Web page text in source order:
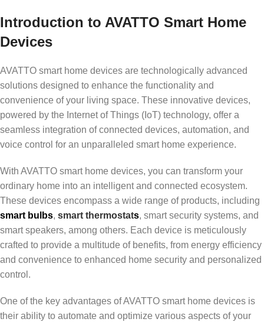
Introduction to AVATTO Smart Home
Devices
AVATTO smart home devices are technologically advanced
solutions designed to enhance the functionality and
convenience of your living space. These innovative devices,
powered by the Internet of Things (IoT) technology, offer a
seamless integration of connected devices, automation, and
voice control for an unparalleled smart home experience.
With AVATTO smart home devices, you can transform your
ordinary home into an intelligent and connected ecosystem.
These devices encompass a wide range of products, including
smart bulbs, smart thermostats, smart security systems, and
smart speakers, among others. Each device is meticulously
crafted to provide a multitude of benefits, from energy efficiency
and convenience to enhanced home security and personalized
control.
One of the key advantages of AVATTO smart home devices is
their ability to automate and optimize various aspects of your